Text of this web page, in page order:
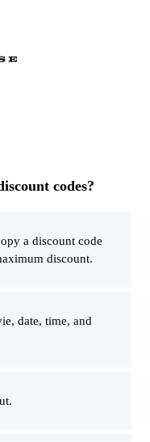
codes?
a discount code
discount.
date, time, and